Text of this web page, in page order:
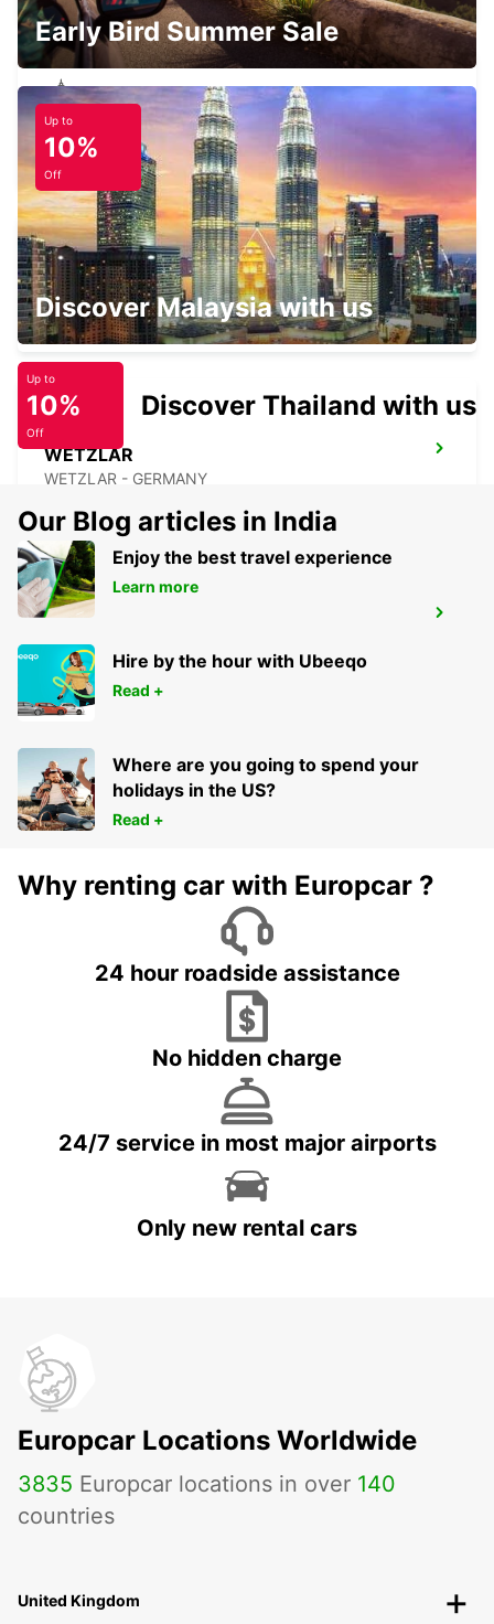
OFFENBACH MAIN NEW FROM 1 8 26
OFFENBACH - GERMANY
GIESSEN
GIESSEN - GERMANY
WETZLAR
WETZLAR - GERMANY
FRANKFURT AIRPORT TERMINAL 1
FRANKFURT AM MAIN - GERMANY
Early Bird Summer Sale
Up to
10%
Off
Discover Malaysia with us
Up to
10%
Off
Discover Thailand with us
Our Blog articles in India
Enjoy the best travel experience
Learn more
Hire by the hour with Ubeeqo
Read +
Where are you going to spend your
holidays in the US?
Read +
Why renting car with Europcar ?
24 hour roadside assistance
No hidden charge
24/7 service in most major airports
Only new rental cars
Europcar Locations Worldwide
3835 Europcar locations in over 140
countries
United Kingdom